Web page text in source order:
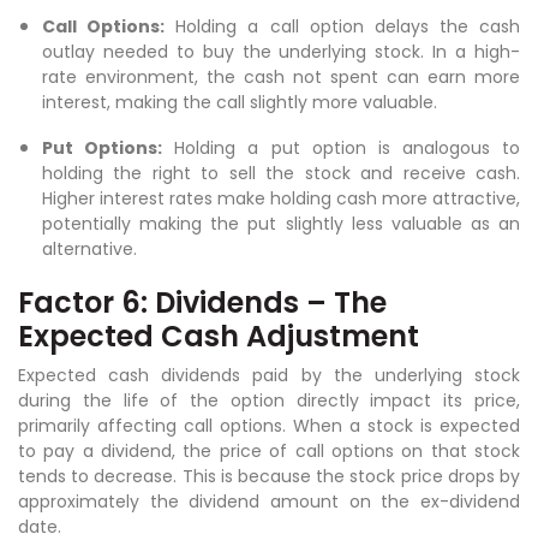
Call Options: Holding a call option delays the cash
outlay needed to buy the underlying stock. In a high-
rate environment, the cash not spent can earn more
interest, making the call slightly more valuable.
Put Options: Holding a put option is analogous to
holding the right to sell the stock and receive cash.
Higher interest rates make holding cash more attractive,
potentially making the put slightly less valuable as an
alternative.
Factor 6: Dividends – The
Expected Cash Adjustment
Expected cash dividends paid by the underlying stock
during the life of the option directly impact its price,
primarily affecting call options. When a stock is expected
to pay a dividend, the price of call options on that stock
tends to decrease. This is because the stock price drops by
approximately the dividend amount on the ex-dividend
date.